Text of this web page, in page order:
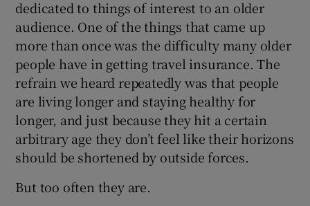
dedicated to things of interest to an older
audience. One of the things that came up
more than once was the difficulty many older
people have in getting travel insurance. The
refrain we heard repeatedly was that people
are living longer and staying healthy for
longer, and just because they hit a certain
arbitrary age they don’t feel like their horizons
should be shortened by outside forces.
But too often they are.